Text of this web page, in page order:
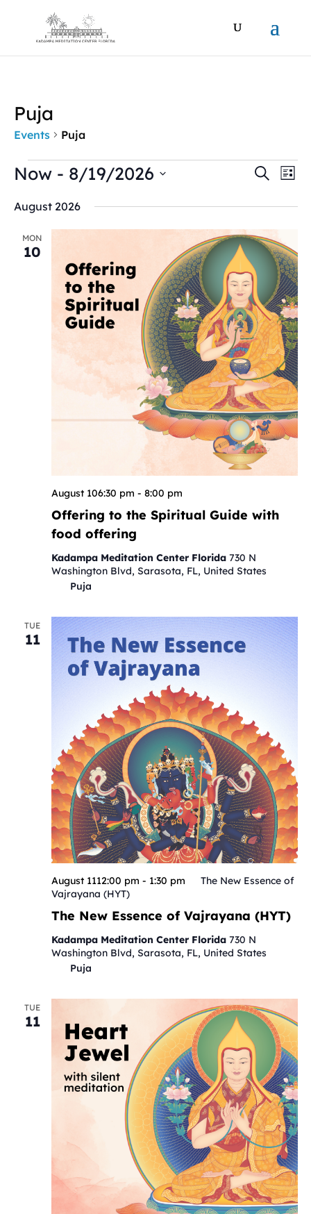
Puja
Events Puja
Events Events
and
Views
Search
List
Now - 8/19/2026
date.
August 2026
MON
10
Offering to the Spiritual Guide with
food offering
August 106:30 pm - 8:00 pm
Kadampa Meditation Center Florida 730 N
Washington Blvd, Sarasota, FL, United States
Puja
TUE
11
The New Essence of Vajrayana (HYT)
August 1112:00 pm - 1:30 pm
The New Essence of
Vajrayana (HYT)
Kadampa Meditation Center Florida 730 N
Washington Blvd, Sarasota, FL, United States
Puja
TUE
11